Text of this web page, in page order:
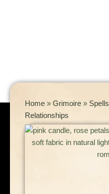
Home » Grimoire » Spells
Relationships